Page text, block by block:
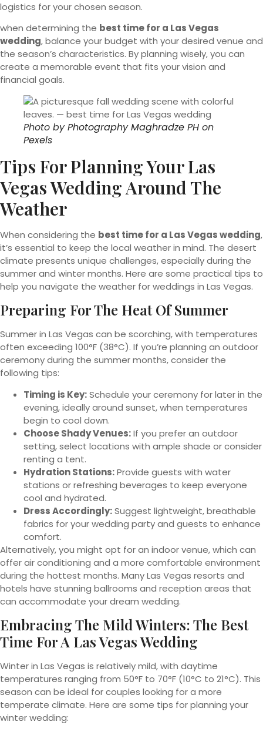
logistics for your chosen season.
when determining the best time for a Las Vegas
wedding, balance your budget with your desired venue and
the season’s characteristics. By planning wisely, you can
create a memorable event that fits your vision and
financial goals.
Photo byPhotography Maghradze PH on
Pexels
Tips For Planning Your Las
Vegas Wedding Around The
Weather
When considering the best time for a Las Vegas wedding,
it’s essential to keep the local weather in mind. The desert
climate presents unique challenges, especially during the
summer and winter months. Here are some practical tips to
help you navigate the weather for weddings in Las Vegas.
Preparing For The Heat Of Summer
Summer in Las Vegas can be scorching, with temperatures
often exceeding 100°F (38°C). If you’re planning an outdoor
ceremony during the summer months, consider the
following tips:
Timing is Key:Schedule your ceremony for later in the
evening, ideally around sunset, when temperatures
begin to cool down.
Choose Shady Venues:If you prefer an outdoor
setting, select locations with ample shade or consider
renting a tent.
Hydration Stations:Provide guests with water
stations or refreshing beverages to keep everyone
cool and hydrated.
Dress Accordingly:Suggest lightweight, breathable
fabrics for your wedding party and guests to enhance
comfort.
Alternatively, you might opt for an indoor venue, which can
offer air conditioning and a more comfortable environment
during the hottest months. Many Las Vegas resorts and
hotels have stunning ballrooms and reception areas that
can accommodate your dream wedding.
Embracing The Mild Winters: The Best
Time For A Las Vegas Wedding
Winter in Las Vegas is relatively mild, with daytime
temperatures ranging from 50°F to 70°F (10°C to 21°C). This
season can be ideal for couples looking for a more
temperate climate. Here are some tips for planning your
winter wedding: